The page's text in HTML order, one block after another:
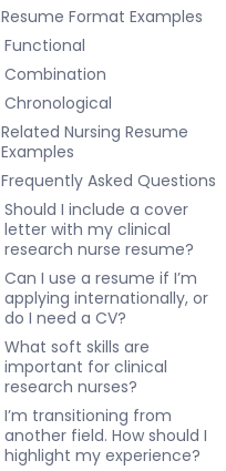
Resume Format Examples
Functional
Combination
Chronological
Related Nursing Resume
Examples
Frequently Asked Questions
Should I include a cover
letter with my clinical
research nurse resume?
Can I use a resume if I’m
applying internationally, or
do I need a CV?
What soft skills are
important for clinical
research nurses?
I’m transitioning from
another field. How should I
highlight my experience?